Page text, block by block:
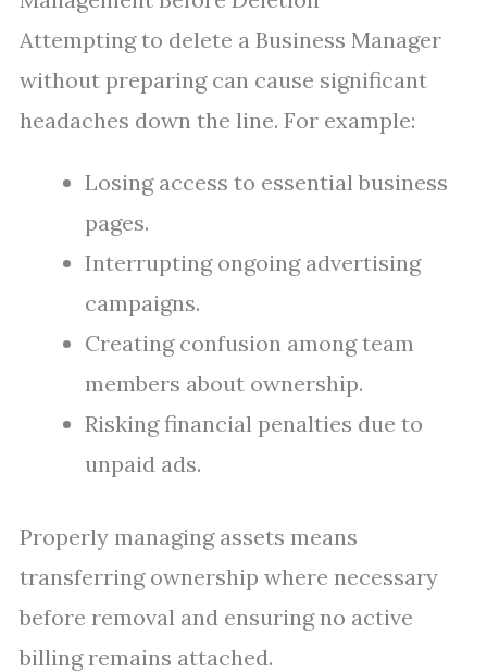
Attempting to delete a Business Manager
without preparing can cause significant
headaches down the line. For example:
Losing access to essential business
pages.
Interrupting ongoing advertising
campaigns.
Creating confusion among team
members about ownership.
Risking financial penalties due to
unpaid ads.
Properly managing assets means
transferring ownership where necessary
before removal and ensuring no active
billing remains attached.